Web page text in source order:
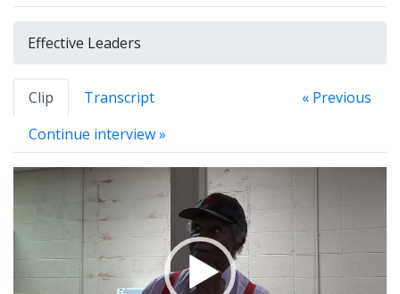
Effective Leaders
Clip Transcript
« Previous
Continue interview »
Video